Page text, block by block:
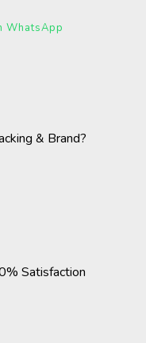
WhatsApp
& Brand?
Satisfaction